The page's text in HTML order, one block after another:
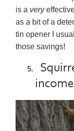
is a very
as a bit of a
tin opener I
those savings!